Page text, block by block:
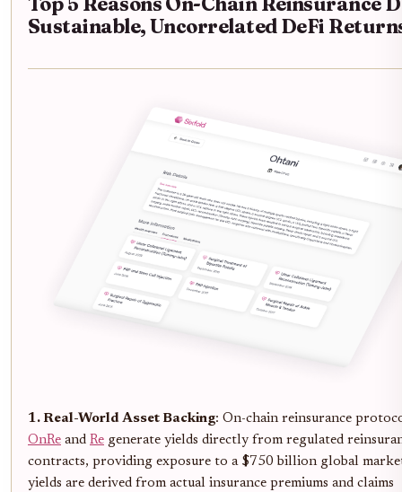
Sustainable, Uncorrelated DeFi
1. Real-World Asset Backing: On-chain reinsurance
OnRe and Re generate yields directly from regulated
contracts, providing exposure to a $750 billion global
yields are derived from actual insurance premiums and claims